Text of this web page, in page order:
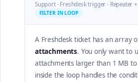
Support · Freshdesk trigger · Repeater
FILTER IN LOOP
A Freshdesk ticket has an array
attachments. You only want to
attachments larger than 1 MB to
inside the loop handles the